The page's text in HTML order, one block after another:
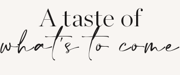
A taste of
what's to come